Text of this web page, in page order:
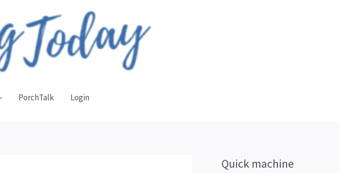
PorchTalk Login
Quick machine